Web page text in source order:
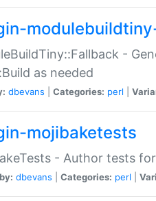
-
as needed
dbevans Categories: perl
mojibaketests
- Author tests
dbevans Categories: perl